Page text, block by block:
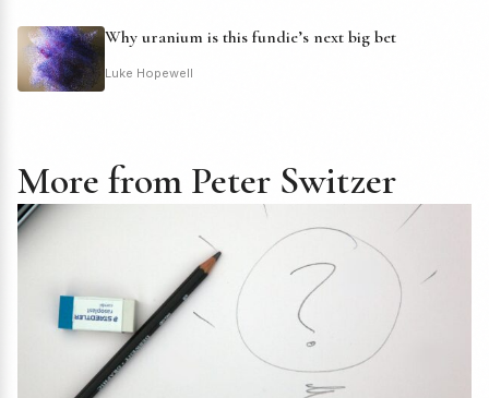
Why uranium is this fundie’s next big bet
Luke Hopewell
More from Peter Switzer